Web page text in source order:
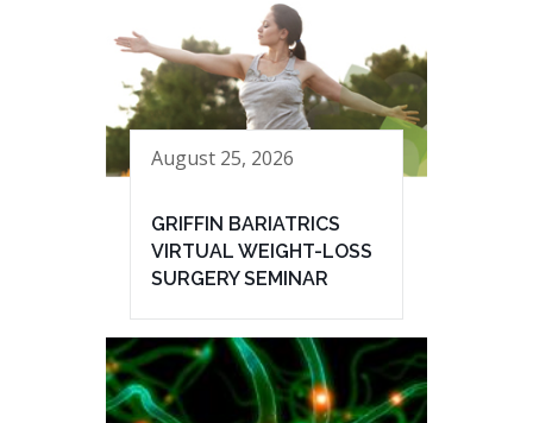
August 25, 2026
GRIFFIN BARIATRICS
VIRTUAL WEIGHT-LOSS
SURGERY SEMINAR